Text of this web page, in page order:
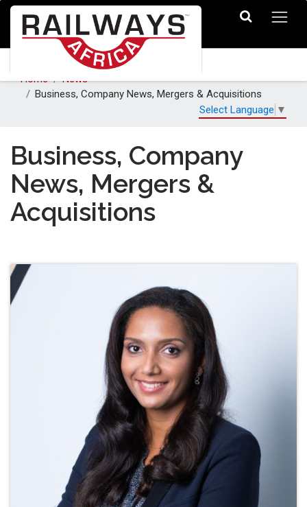
Home
News
Business, Company News, Mergers & Acquisitions
Select Language ▼
Business, Company
News, Mergers &
Acquisitions